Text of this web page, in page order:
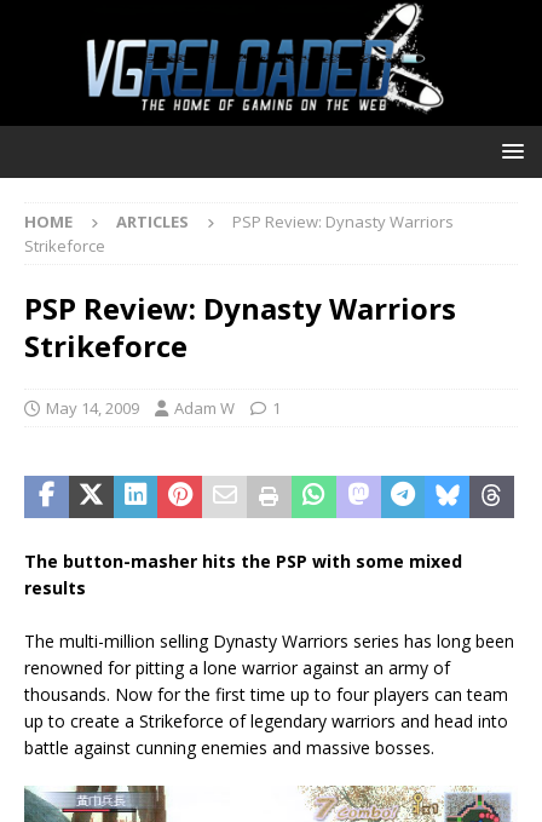
HOME ARTICLES
PSP Review: Dynasty Warriors
Strikeforce
PSP Review: Dynasty Warriors
Strikeforce
May 14, 2009 Adam W 1
The button-masher hits the PSP with some mixed
results
The multi-million selling Dynasty Warriors series has long been
renowned for pitting a lone warrior against an army of
thousands. Now for the first time up to four players can team
up to create a Strikeforce of legendary warriors and head into
battle against cunning enemies and massive bosses.